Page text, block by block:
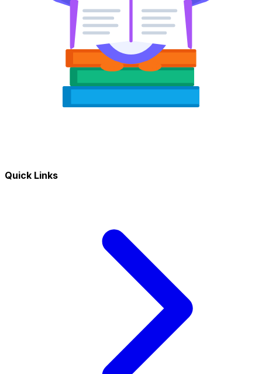
Quick Links